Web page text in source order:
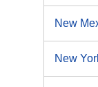
New
New